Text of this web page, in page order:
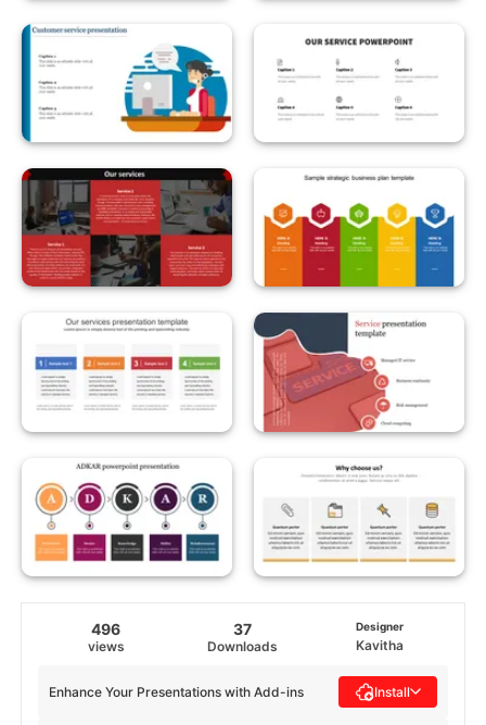
496
views
37
Downloads
Designer
Kavitha
Enhance Your Presentations with Add-ins Install